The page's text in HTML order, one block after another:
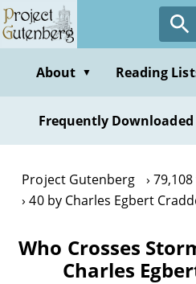
Skip
to
contentAbout ▼ Reading
Frequently Downloaded
Project Gutenberg
40 by Charles Egbert
Who Crosses
Charles